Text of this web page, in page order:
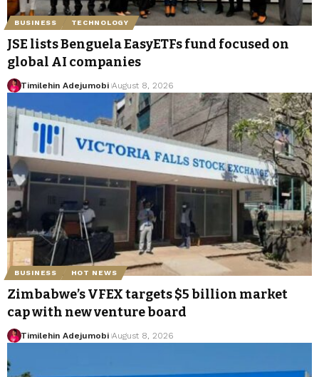
BUSINESS TECHNOLOGY
JSE lists Benguela EasyETFs fund focused on
global AI companies
Timilehin Adejumobi August 8, 2026
BUSINESS HOT NEWS
Zimbabwe’s VFEX targets $5 billion market
cap with new venture board
Timilehin Adejumobi August 8, 2026